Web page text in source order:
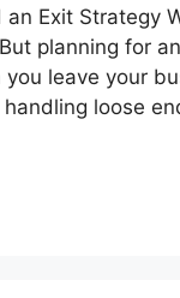
an Exit Strategy
planning for
leave your
loose